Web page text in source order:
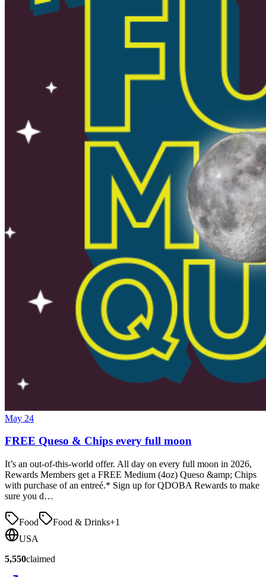
May 24
FREE Queso & Chips every full moon
It’s an out-of-this-world offer. All day on every full moon in 2026,
Rewards Members get a FREE Medium (4oz) Queso &amp; Chips
with purchase of an entreé.* Sign up for QDOBA Rewards to make
sure you d…
Food Food & Drinks+1
USA
5,550claimed